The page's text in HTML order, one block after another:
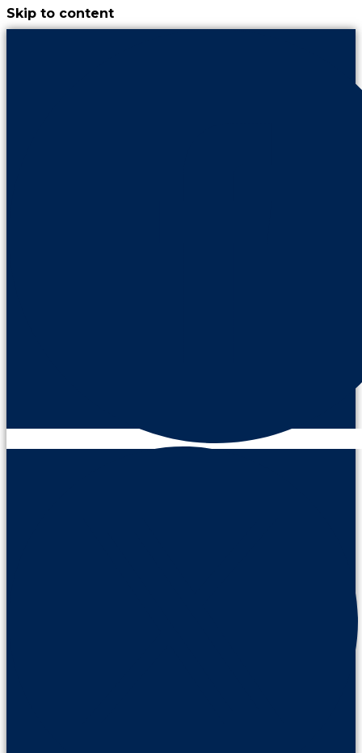
Skip to content